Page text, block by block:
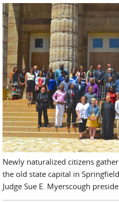
Newly naturalized citizens
the old state capital in
Judge Sue E. Myerscough